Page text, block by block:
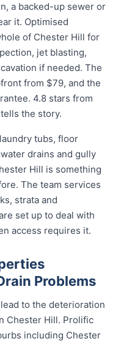
a backed-up sewer or
it. Optimised
of Chester Hill for
jet blasting,
if needed. The
from $79, and the
4.8 stars from
the story.
tubs, floor
drains and gully
Hill is something
The team services
strata and
set up to deal with
access requires it.
Problems
to the deterioration
Chester Hill. Prolific
including Chester